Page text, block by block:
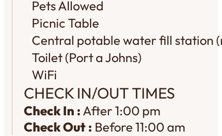
Pets Allowed
Picnic Table
Central potable water fill station
Toilet (Port a Johns)
WiFi
CHECK IN/OUT TIMES
Check In :After 1:00 pm
Check Out : Before 11:00 am